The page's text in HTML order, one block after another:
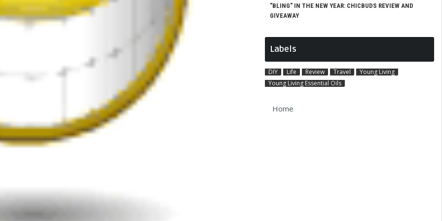
"BLING" IN THE NEW YEAR: CHICBUDS REVIEW AND
GIVEAWAY
Labels
DIY Life Review Travel
Young Living
Young Living Essential Oils
Home